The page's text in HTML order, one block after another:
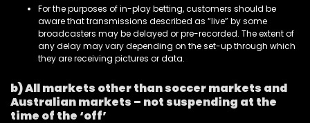
For the purposes of in-play betting, customers should be
aware that transmissions described as “live” by some
broadcasters may be delayed or pre-recorded. The extent of
any delay may vary depending on the set-up through which
they are receiving pictures or data.
b) All markets other than soccer markets and
Australian markets – not suspending at the
time of the ‘off’